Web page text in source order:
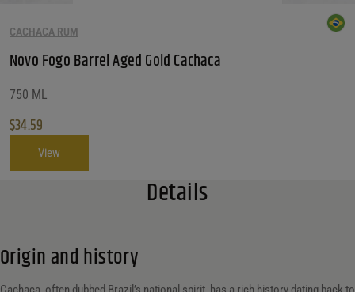
CACHACA RUM
Novo Fogo Barrel Aged Gold Cachaca
750 ML
$34.59
View
Details
Origin and history